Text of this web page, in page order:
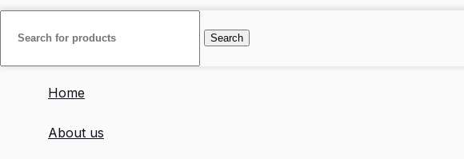
Search
Home
About us